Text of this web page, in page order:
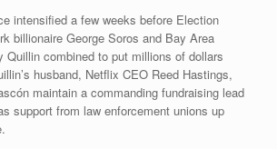
intensified a few weeks before Election
billionaire George Soros and Bay Area
Quillin combined to put millions of dollars
husband, Netflix CEO Reed Hastings,
maintain a commanding fundraising lead
support from law enforcement unions up